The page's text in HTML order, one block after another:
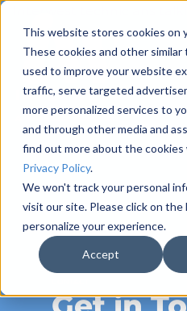
This website stores cookies on
These cookies and other
used to improve your website
traffic, serve targeted
more personalized services to
and through other media and
find out more about the cookies
Privacy Policy.
We won't track your personal
visit our site. Please click on the
personalize your experience.
Accept
Skip
content